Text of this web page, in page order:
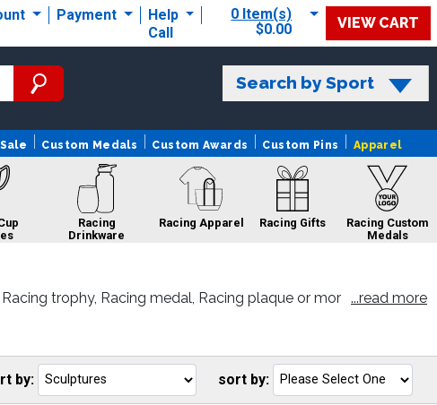
Payment
Help
Call
0 Item(s)
$0.00
VIEW CART
Search by Sport
Sale Custom Medals Custom Awards Custom Pins Apparel
Racing
Drinkware
Racing Apparel Racing Gifts
Racing Custom
Medals
trophy, Racing medal, Racing plaque or mor ...read more
by:
Go
sort by: